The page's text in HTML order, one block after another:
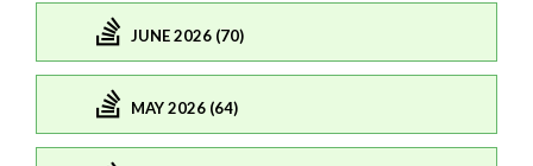
JUNE 2026 (70)
MAY 2026 (64)